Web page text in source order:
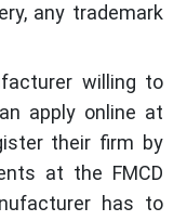
any trademark
willing to
apply online at
their firm by
at the FMCD
has to